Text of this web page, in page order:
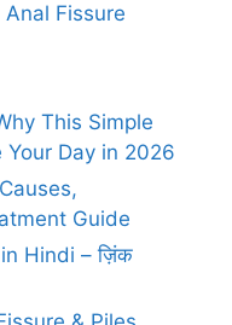
Fissure
This Simple
Day in 2026
Guide
Hindi – ज़िंक